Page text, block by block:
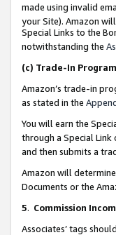
made using invalid
your Site). Amazon
Special Links to the
notwithstanding the
(c) Trade-In Program
Amazon’s trade-in
as stated in the
You will earn the
through a Special
and then submits a
Amazon will
Documents or the
5. Commission
Associates’ tags